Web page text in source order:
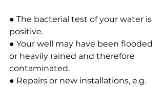
● The bacterial test of your water is
positive.
● Your well may have been flooded
or heavily rained and therefore
contaminated.
● Repairs or new installations, e.g.